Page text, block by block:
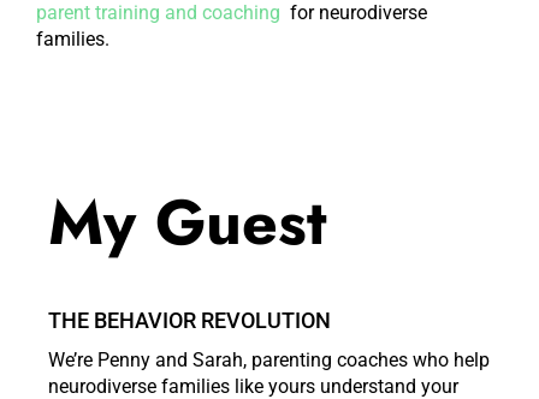
parent training and coaching for neurodiverse
families.
My Guest
THE BEHAVIOR REVOLUTION
We’re Penny and Sarah, parenting coaches who help
neurodiverse families like yours understand your